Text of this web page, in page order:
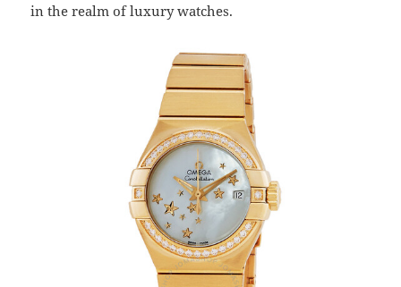
in the realm of luxury watches.